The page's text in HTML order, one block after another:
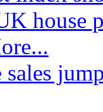
house
sales